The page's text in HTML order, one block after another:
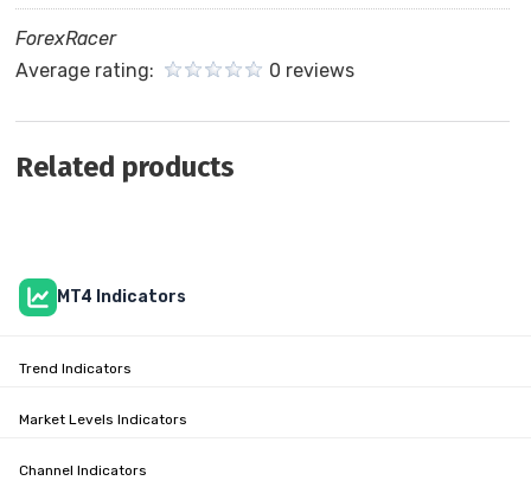
ForexRacer
Average rating:
0 reviews
Related products
MT4 Indicators
Trend Indicators
Market Levels Indicators
Channel Indicators